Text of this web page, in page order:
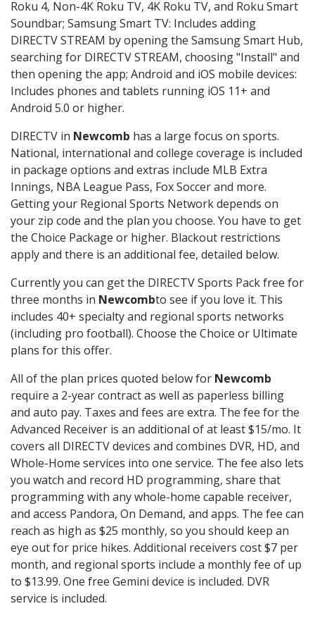
Roku 4, Non-4K Roku TV, 4K Roku TV, and Roku Smart
Soundbar; Samsung Smart TV: Includes adding
DIRECTV STREAM by opening the Samsung Smart Hub,
searching for DIRECTV STREAM, choosing "Install" and
then opening the app; Android and iOS mobile devices:
Includes phones and tablets running iOS 11+ and
Android 5.0 or higher.
DIRECTV in Newcomb has a large focus on sports.
National, international and college coverage is included
in package options and extras include MLB Extra
Innings, NBA League Pass, Fox Soccer and more.
Getting your Regional Sports Network depends on
your zip code and the plan you choose. You have to get
the Choice Package or higher. Blackout restrictions
apply and there is an additional fee, detailed below.
Currently you can get the DIRECTV Sports Pack free for
three months in Newcombto see if you love it. This
includes 40+ specialty and regional sports networks
(including pro football). Choose the Choice or Ultimate
plans for this offer.
All of the plan prices quoted below for Newcomb
require a 2-year contract as well as paperless billing
and auto pay. Taxes and fees are extra. The fee for the
Advanced Receiver is an additional of at least $15/mo. It
covers all DIRECTV devices and combines DVR, HD, and
Whole-Home services into one service. The fee also lets
you watch and record HD programming, share that
programming with any whole-home capable receiver,
and access Pandora, On Demand, and apps. The fee can
reach as high as $25 monthly, so you should keep an
eye out for price hikes. Additional receivers cost $7 per
month, and regional sports include a monthly fee of up
to $13.99. One free Gemini device is included. DVR
service is included.